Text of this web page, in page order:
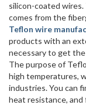
silicon-coated
comes from the
Teflon wire
products with an
necessary to get
The purpose of
high temperatures,
industries. You can
heat resistance,